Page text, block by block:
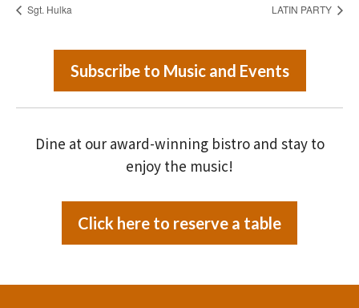
Sgt. Hulka LATIN PARTY
Subscribe to Music and Events
Dine at our award-winning bistro and stay to
enjoy the music!
Click here to reserve a table